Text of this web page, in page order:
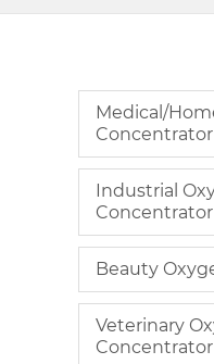
Medical/
Concentrator
Industrial
Concentrator
Beauty
Veterinary
Concentrator